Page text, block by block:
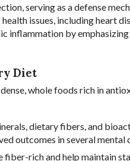
serving as a defense
issues, including heart
inflammation by
Diet
whole foods rich in
dietary fibers, and
outcomes in several mental
fiber-rich and help maintain